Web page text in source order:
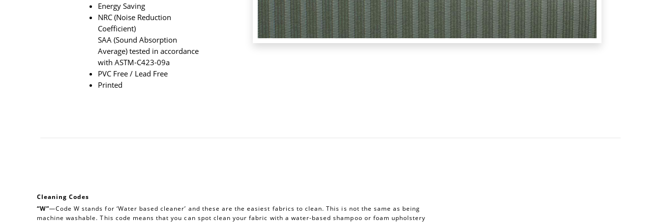
Energy Saving
NRC (Noise Reduction
Coefficient)
SAA (Sound Absorption
Average) tested in accordance
with ASTM-C423-09a
PVC Free / Lead Free
Printed
Cleaning Codes
“W”—Code W stands for ‘Water based cleaner’ and these are the easiest fabrics to clean. This is not the same as being
machine washable. This code means that you can spot clean your fabric with a water-based shampoo or foam upholstery